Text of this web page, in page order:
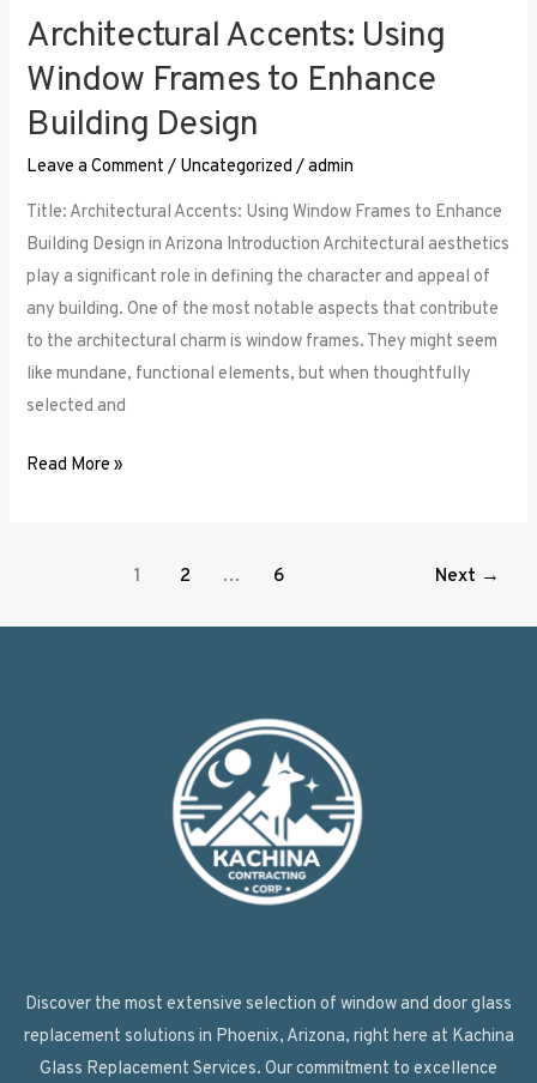
Architectural Accents: Using
Window Frames to Enhance
Building Design
Leave a Comment / Uncategorized /admin
Title: Architectural Accents: Using Window Frames to Enhance
Building Design in Arizona Introduction Architectural aesthetics
play a significant role in defining the character and appeal of
any building. One of the most notable aspects that contribute
to the architectural charm is window frames. They might seem
like mundane, functional elements, but when thoughtfully
selected and
Read More »
1 2 … 6 Next →
Discover the most extensive selection of window and door glass
replacement solutions in Phoenix, Arizona, right here at Kachina
Glass Replacement Services. Our commitment to excellence